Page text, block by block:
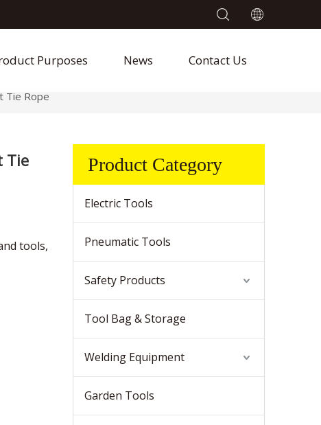
Purposes News Contact Us
Tie Rope
Tie
tools,
Product Category
Electric Tools
Pneumatic Tools
Safety Products
Tool Bag & Storage
Welding Equipment
Garden Tools